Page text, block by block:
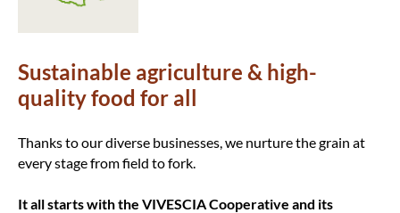
Sustainable agriculture & high-
quality food for all
Thanks to our diverse businesses, we nurture the grain at
every stage from field to fork.
It all starts with the VIVESCIA Cooperative and its